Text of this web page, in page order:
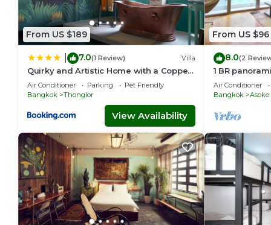
From US $189
7.0(1 Review) Villa
Quirky and Artistic Home with a Copper
Bath
Air Conditioner Parking
Pet Friendly
Bangkok
Thonglor
View Availability
From US $96
8.0(2
1 BR
Air Conditioner
Bangkok
Asoke